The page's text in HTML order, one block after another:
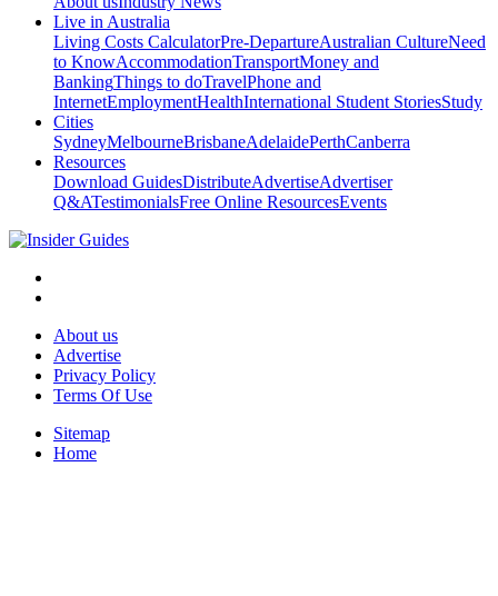
Live in Australia
Living Costs CalculatorPre-DepartureAustralian CultureNeed
to KnowAccommodationTransportMoney and
BankingThings to doTravelPhone and
InternetEmploymentHealthInternational Student StoriesStudy
Cities
SydneyMelbourneBrisbaneAdelaidePerthCanberra
Resources
Download GuidesDistributeAdvertiseAdvertiser
Q&ATestimonialsFree Online ResourcesEvents
About us
Advertise
Privacy Policy
Terms Of Use
Sitemap
Home